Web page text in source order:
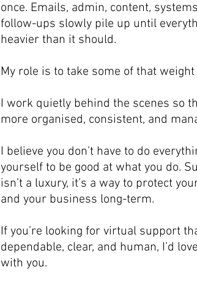
once. Emails, admin, content,
follow-ups slowly pile up until
heavier than it should.
My role is to take some of that weight
I work quietly behind the scenes so
more organised, consistent, and
I believe you don’t have to do
yourself to be good at what you do.
isn’t a luxury, it’s a way to protect
and your business long-term.
If you’re looking for virtual support
dependable, clear, and human, I’d
with you.